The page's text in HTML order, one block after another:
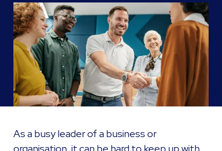
As a busy leader of a business or